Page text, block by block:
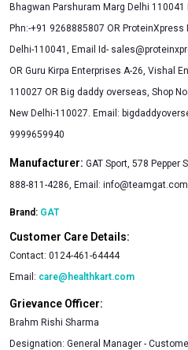
Bhagwan Parshuram Marg Delhi 110041
Phn:-+91 9268885807 OR ProteinXpress
Delhi-110041, Email Id-
OR Guru Kirpa Enterprises A-26, Vishal
110027 OR Big daddy overseas, Shop
New Delhi-110027. Email:
9999659940
Manufacturer: GAT Sport, 578 Pepper
888-811-4286, Email: info@teamgat.com
Brand: GAT
Customer Care Details:
Contact: 0124-461-64444
Email: care@healthkart.com
Grievance Officer:
Brahm Rishi Sharma
Designation: General Manager -